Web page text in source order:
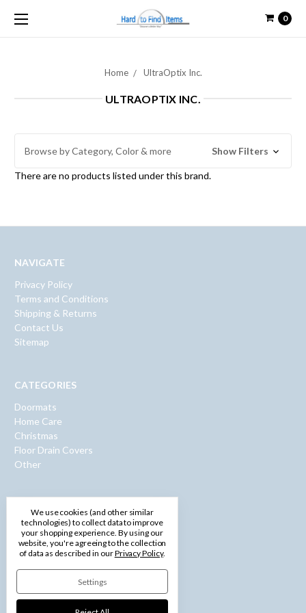
0
Home UltraOptix Inc.
ULTRAOPTIX INC.
Browse by Category, Color & more Show Filters
There are no products listed under this brand.
NAVIGATE
Privacy Policy
Terms and Conditions
Shipping & Returns
Contact Us
Sitemap
CATEGORIES
Doormats
Home Care
Christmas
Floor Drain Covers
Other
INFO
600 Washington Road
Pittsburgh, PA 15228
Call us: 1-877-750-0971
We use cookies (and other similar
technologies) to collect data to improve
your shopping experience.By using our
website, you're agreeing to the collection
of data as described in ourPrivacy Policy.
Settings